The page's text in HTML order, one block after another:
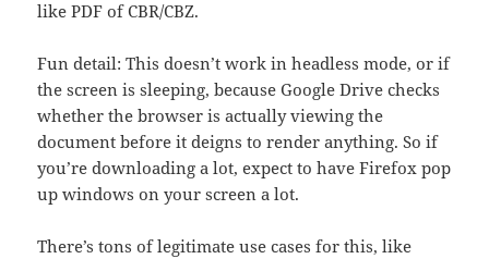
like PDF of CBR/CBZ.
Fun detail: This doesn’t work in headless mode, or if
the screen is sleeping, because Google Drive checks
whether the browser is actually viewing the
document before it deigns to render anything. So if
you’re downloading a lot, expect to have Firefox pop
up windows on your screen a lot.
There’s tons of legitimate use cases for this, like